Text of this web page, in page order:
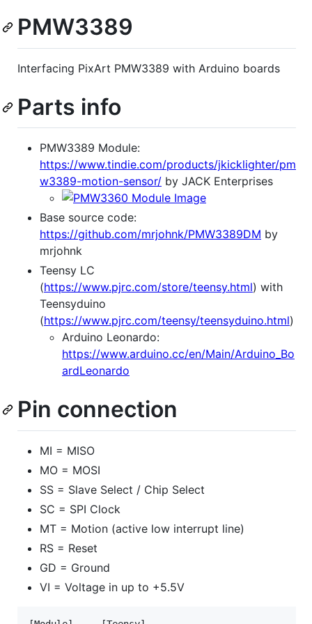
PMW3389
Interfacing PixArt PMW3389 with Arduino boards
Parts info
PMW3389 Module:
https://www.tindie.com/products/jkicklighter/pm
w3389-motion-sensor/ by JACK Enterprises
Base source code:
https://github.com/mrjohnk/PMW3389DM by
mrjohnk
Teensy LC
(https://www.pjrc.com/store/teensy.html) with
Teensyduino
(https://www.pjrc.com/teensy/teensyduino.html)
Arduino Leonardo:
https://www.arduino.cc/en/Main/Arduino_Bo
ardLeonardo
Pin connection
MI = MISO
MO = MOSI
SS = Slave Select / Chip Select
SC = SPI Clock
MT = Motion (active low interrupt line)
RS = Reset
GD = Ground
VI = Voltage in up to +5.5V